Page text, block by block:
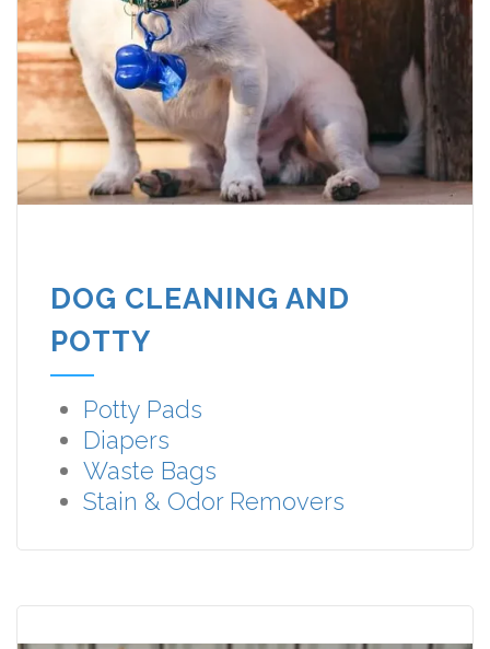
DOG CLEANING AND
POTTY
Potty Pads
Diapers
Waste Bags
Stain & Odor Removers